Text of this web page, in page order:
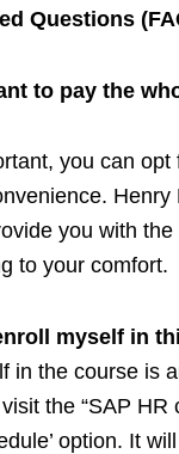
Questions
to pay the
you can opt
Henry
you with
to your comfort.
myself in
in the course is
the “SAP HR
option. It